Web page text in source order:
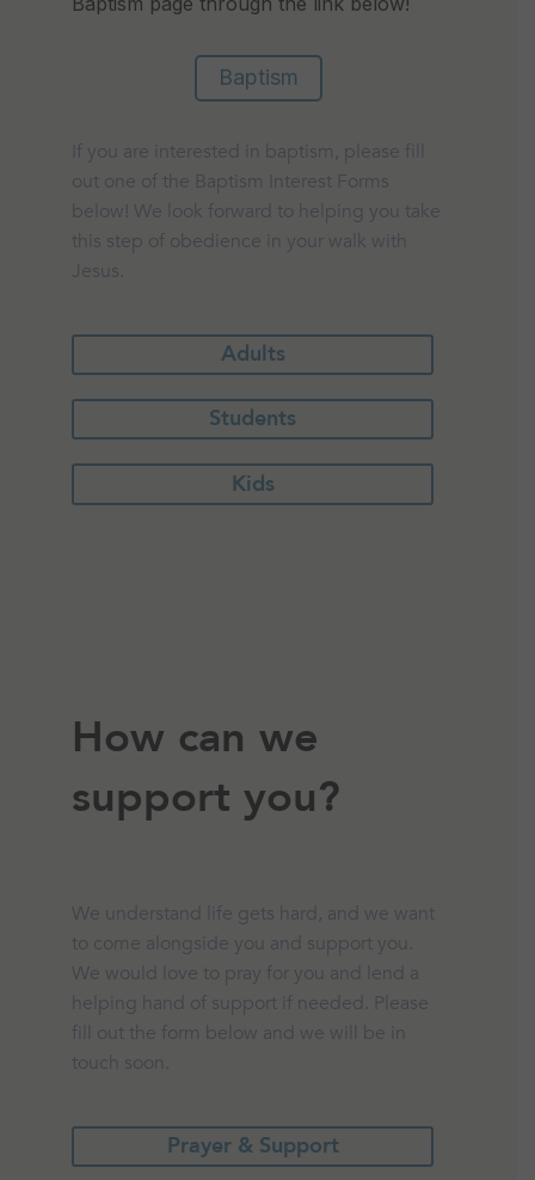
Baptism
If you are interested in baptism, please fill
out one of the Baptism Interest Forms
below! We look forward to helping you take
this step of obedience in your walk with
Jesus.
Adults
Students
Kids
How can we
support you?
We understand life gets hard, and we want
to come alongside you and support you.
We would love to pray for you and lend a
helping hand of support if needed. Please
fill out the form below and we will be in
touch soon.
Prayer & Support